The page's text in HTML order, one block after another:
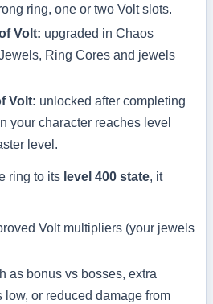
ring, one or two Volt slots.
Volt: upgraded in Chaos
Ring Cores and jewels
Volt: unlocked after completing
your character reaches level
level.
ring to its level 400 state, it
Volt multipliers (your jewels
as bonus vs bosses, extra
or reduced damage from